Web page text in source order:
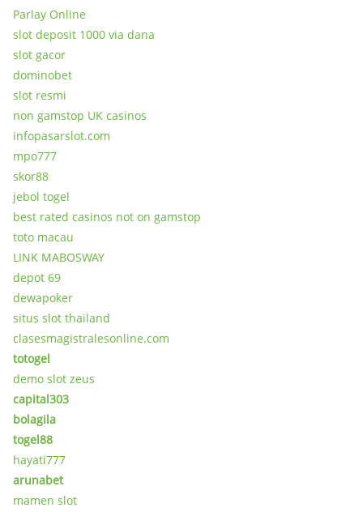
Parlay Online
slot deposit 1000 via dana
slot gacor
dominobet
slot resmi
non gamstop UK casinos
infopasarslot.com
mpo777
skor88
jebol togel
best rated casinos not on gamstop
toto macau
LINK MABOSWAY
depot 69
dewapoker
situs slot thailand
clasesmagistralesonline.com
totogel
demo slot zeus
capital303
bolagila
togel88
hayati777
arunabet
mamen slot